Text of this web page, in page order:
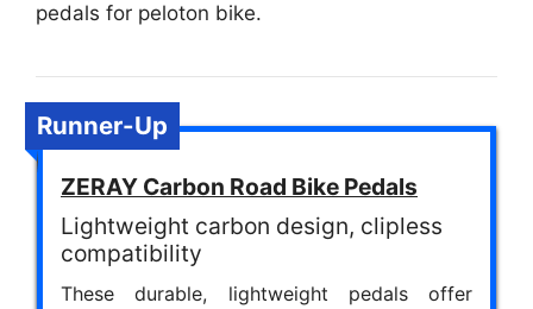
pedals for peloton bike.
Runner-Up
ZERAY Carbon Road Bike Pedals
Lightweight carbon design, clipless
compatibility
These durable, lightweight pedals offer